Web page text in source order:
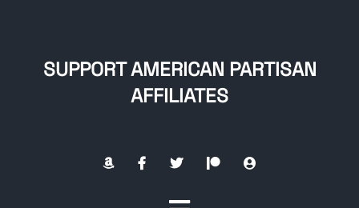
SUPPORT AMERICAN PARTISAN
AFFILIATES